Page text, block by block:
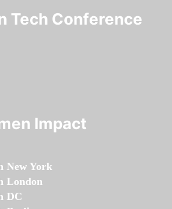
Tech Conference
Impact
New York
London
DC